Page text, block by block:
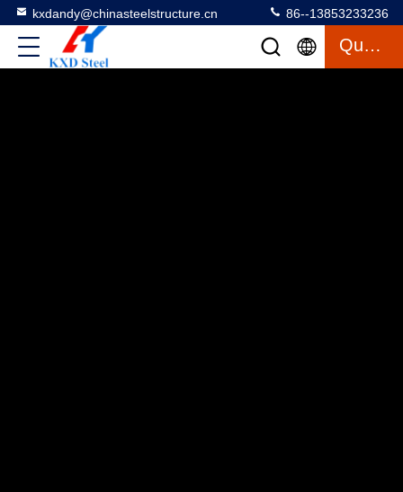
kxdandy@chinasteelstructure.cn 86--13853233236
Quote